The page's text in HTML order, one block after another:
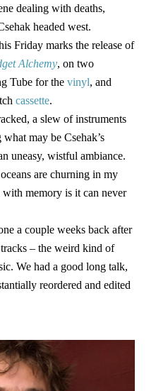
dealing with deaths,
headed west.
Friday marks the release of
Alchemy, on two
Tube for the vinyl, and
cassette.
a slew of instruments
may be Csehak’s
uneasy, wistful ambiance.
are churning in my
memory is it can never
a couple weeks back after
– the weird kind of
We had a good long talk,
reordered and edited